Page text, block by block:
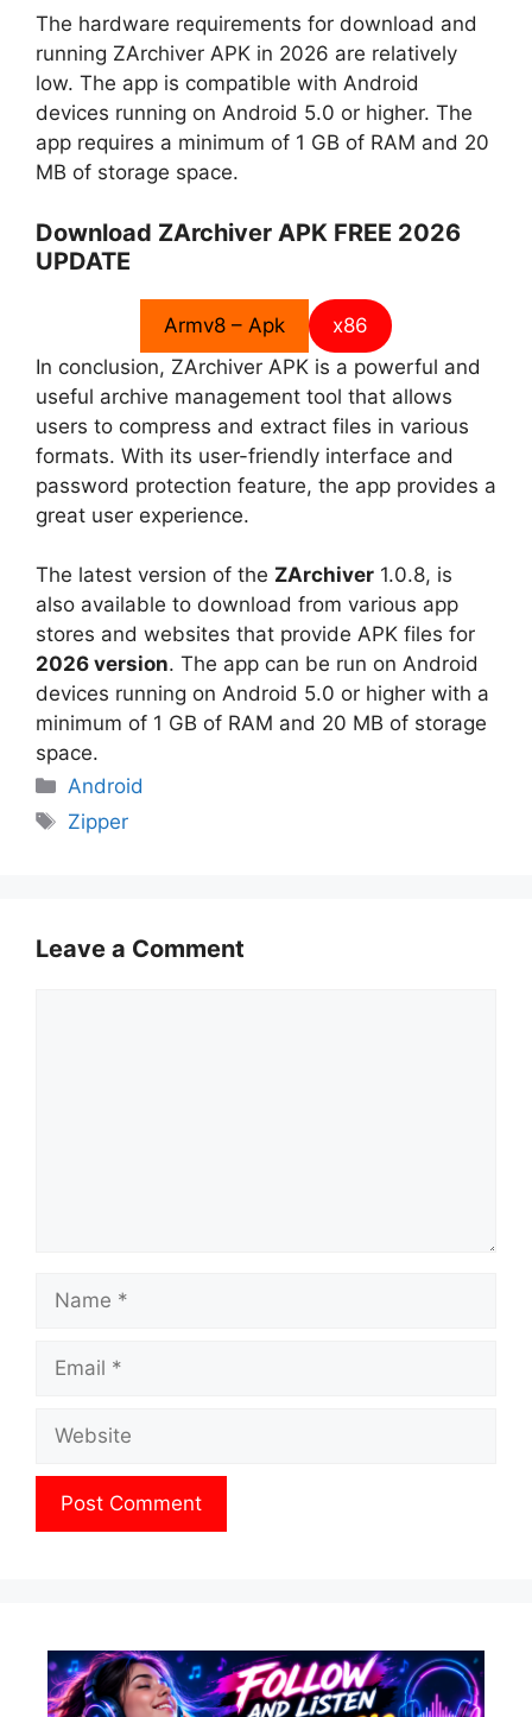
The hardware requirements for download and
running ZArchiver APK in 2026 are relatively
low. The app is compatible with Android
devices running on Android 5.0 or higher. The
app requires a minimum of 1 GB of RAM and 20
MB of storage space.
Download ZArchiver APK FREE 2026
UPDATE
Armv8 – Apk
x86
In conclusion, ZArchiver APK is a powerful and
useful archive management tool that allows
users to compress and extract files in various
formats. With its user-friendly interface and
password protection feature, the app provides a
great user experience.
The latest version of the ZArchiver 1.0.8, is
also available to download from various app
stores and websites that provide APK files for
2026 version. The app can be run on Android
devices running on Android 5.0 or higher with a
minimum of 1 GB of RAM and 20 MB of storage
space.
Categories
Android
Tags
Zipper
Leave a Comment
Name
Email
Website